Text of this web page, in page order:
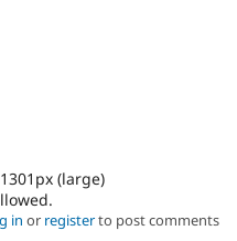
(large)
in or registerto post comments